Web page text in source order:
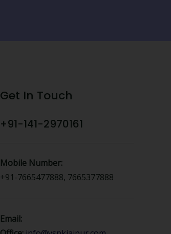
Get In Touch
+91-141-2970161
Mobile Number:
+91-7665477888, 7665377888
Email: